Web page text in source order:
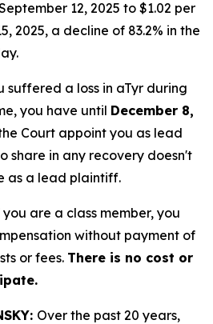
12, 2025 to $1.02 per
2025, a decline of 83.2% in the
suffered a loss in aTyr during
you have until December 8,
Court appoint you as lead
share in any recovery doesn't
as a lead plaintiff.
are a class member, you
without payment of
or fees. There is no cost or
Over the past 20 years,